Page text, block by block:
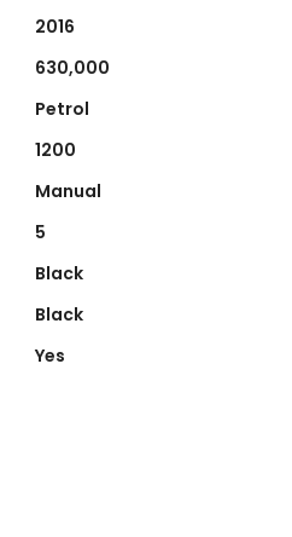
2016
630,000
Petrol
1200
Manual
5
Black
Black
Yes